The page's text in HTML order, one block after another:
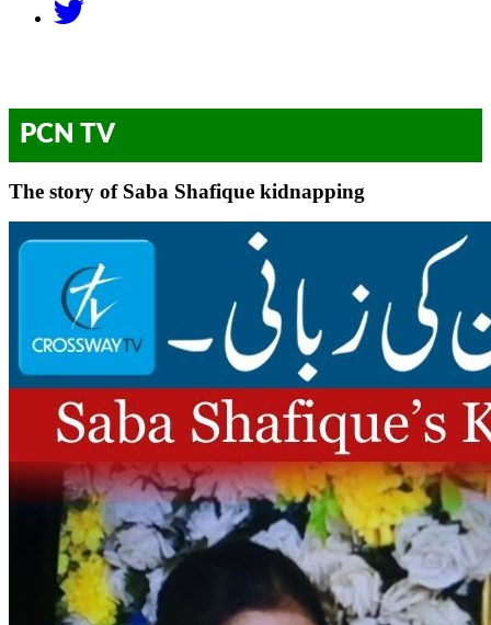
PCN TV
The story of Saba Shafique kidnapping